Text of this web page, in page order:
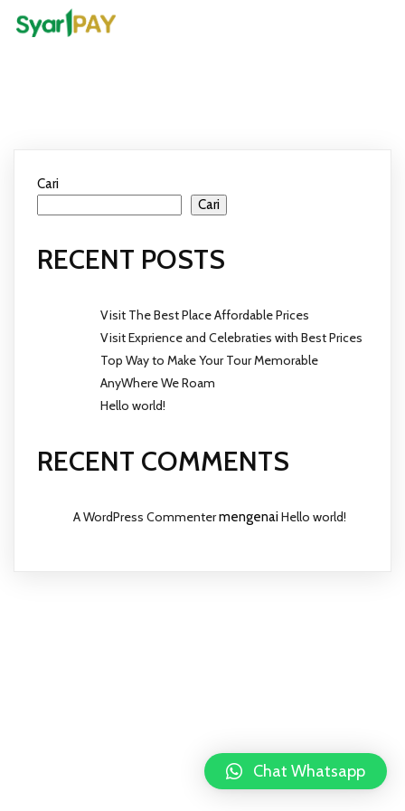
Cari
Cari
RECENT POSTS
Visit The Best Place Affordable Prices
Visit Exprience and Celebraties with Best Prices
Top Way to Make Your Tour Memorable
AnyWhere We Roam
Hello world!
RECENT COMMENTS
A WordPress Commentermengenai Hello world!
Chat Whatsapp